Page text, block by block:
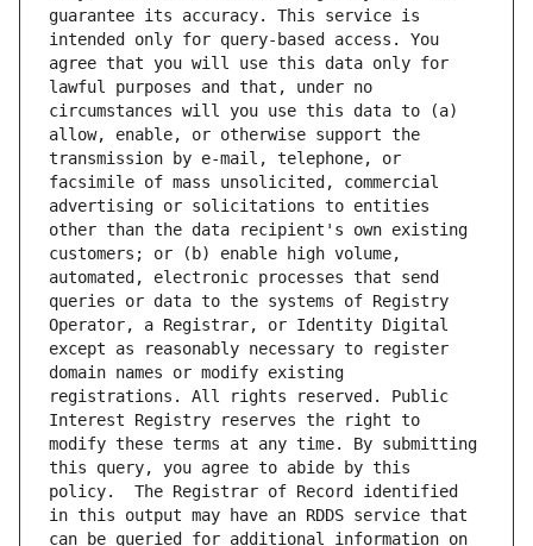
guarantee its accuracy. This service is
intended only for query-based access. You
agree that you will use this data only for
lawful purposes and that, under no
circumstances will you use this data to (a)
allow, enable, or otherwise support the
transmission by e-mail, telephone, or
facsimile of mass unsolicited, commercial
advertising or solicitations to entities
other than the data recipient's own existing
customers; or (b) enable high volume,
automated, electronic processes that send
queries or data to the systems of Registry
Operator, a Registrar, or Identity Digital
except as reasonably necessary to register
domain names or modify existing
registrations. All rights reserved. Public
Interest Registry reserves the right to
modify these terms at any time. By submitting
this query, you agree to abide by this
policy.  The Registrar of Record identified
in this output may have an RDDS service that
can be queried for additional information on